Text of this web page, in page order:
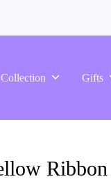
Collection Gifts
Ribbon